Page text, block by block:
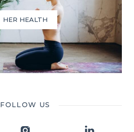
HER HEALTH
FOLLOW US